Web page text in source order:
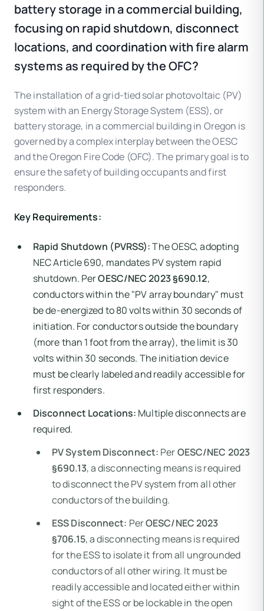
battery storage in a commercial building,
focusing on rapid shutdown, disconnect
locations, and coordination with fire alarm
systems as required by the OFC?
The installation of a grid-tied solar photovoltaic (PV)
system with an Energy Storage System (ESS), or
battery storage, in a commercial building in Oregon is
governed by a complex interplay between the OESC
and the Oregon Fire Code (OFC). The primary goal is to
ensure the safety of building occupants and first
responders.
Key Requirements:
Rapid Shutdown (PVRSS):The OESC, adopting
NEC Article 690, mandates PV system rapid
shutdown. PerOESC/NEC 2023 §690.12,
conductors within the "PV array boundary" must
be de-energized to 80 volts within 30 seconds of
initiation. For conductors outside the boundary
(more than 1 foot from the array), the limit is 30
volts within 30 seconds. The initiation device
must be clearly labeled and readily accessible for
first responders.
Disconnect Locations: Multiple disconnects are
required.
PV System Disconnect: PerOESC/NEC 2023
§690.13, a disconnecting means is required
to disconnect the PV system from all other
conductors of the building.
ESS Disconnect: PerOESC/NEC 2023
§706.15, a disconnecting means is required
for the ESS to isolate it from all ungrounded
conductors of all other wiring. It must be
readily accessible and located either within
sight of the ESS or be lockable in the open